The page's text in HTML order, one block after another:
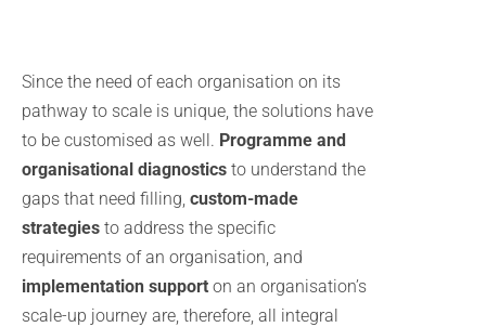
Since the need of each organisation on its
pathway to scale is unique, the solutions have
to be customised as well. Programme and
organisational diagnostics to understand the
gaps that need filling, custom-made
strategies to address the specific
requirements of an organisation, and
implementation support on an organisation’s
scale-up journey are, therefore, all integral